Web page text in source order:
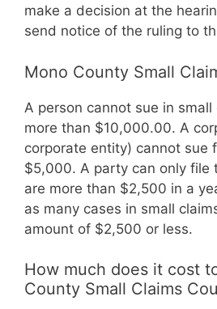
make a decision at the
send notice of the ruling to
Mono County Small
A person cannot sue in
more than $10,000.00. A
corporate entity) cannot sue
$5,000. A party can only file
are more than $2,500 in a
as many cases in small
amount of $2,500 or less.
How much does it cost
County Small Claims